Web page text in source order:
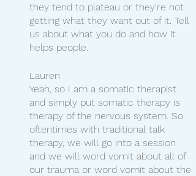
they tend to plateau or they're not
getting what they want out of it. Tell
us about what you do and how it
helps people.
Lauren
Yeah, so I am a somatic therapist
and simply put somatic therapy is
therapy of the nervous system. So
oftentimes with traditional talk
therapy, we will go into a session
and we will word vomit about all of
our trauma or word vomit about the